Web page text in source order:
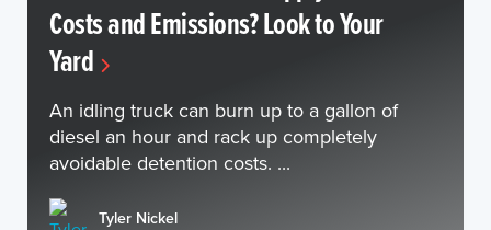
Costs and Emissions? Look to Your
Yard
An idling truck can burn up to a gallon of
diesel an hour and rack up completely
avoidable detention costs. ...
Tyler Nickel